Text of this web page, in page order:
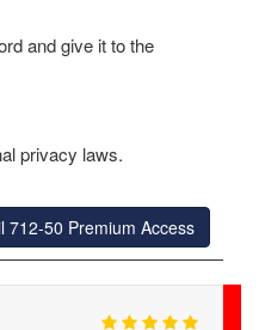
and give it to the
privacy laws.
712-50 Premium Access